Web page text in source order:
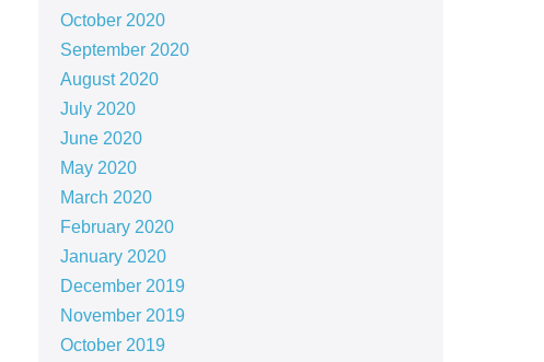
October 2020
September 2020
August 2020
July 2020
June 2020
May 2020
March 2020
February 2020
January 2020
December 2019
November 2019
October 2019